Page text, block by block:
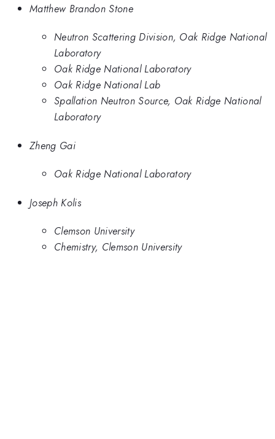
Matthew Brandon Stone
Neutron Scattering Division, Oak Ridge National
Laboratory
Oak Ridge National Laboratory
Oak Ridge National Lab
Spallation Neutron Source, Oak Ridge National
Laboratory
Zheng Gai
Oak Ridge National Laboratory
Joseph Kolis
Clemson University
Chemistry, Clemson University